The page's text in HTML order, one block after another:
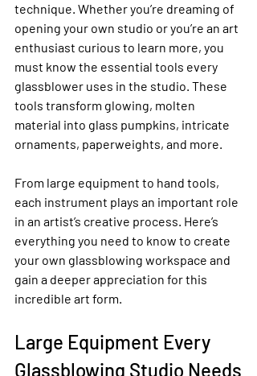
technique. Whether you’re dreaming of
opening your own studio or you’re an art
enthusiast curious to learn more, you
must know the essential tools every
glassblower uses in the studio. These
tools transform glowing, molten
material into glass pumpkins, intricate
ornaments, paperweights, and more.
From large equipment to hand tools,
each instrument plays an important role
in an artist’s creative process. Here’s
everything you need to know to create
your own glassblowing workspace and
gain a deeper appreciation for this
incredible art form.
Large Equipment Every
Glassblowing Studio Needs